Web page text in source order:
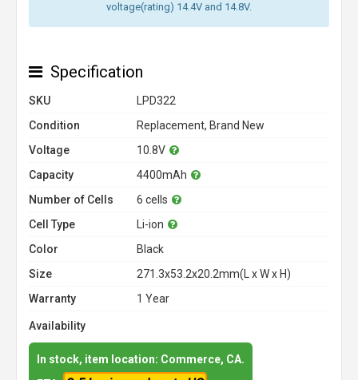
voltage(rating) 14.4V and 14.8V.
Specification
SKU
LPD322
Condition
Replacement, Brand New
Voltage
10.8V
Capacity
4400mAh
Number of Cells
6 cells
Cell Type
Li-ion
Color
Black
Size
271.3x53.2x20.2mm(L x W x H)
Warranty
1 Year
Availability
In stock, item location: Commerce, CA.